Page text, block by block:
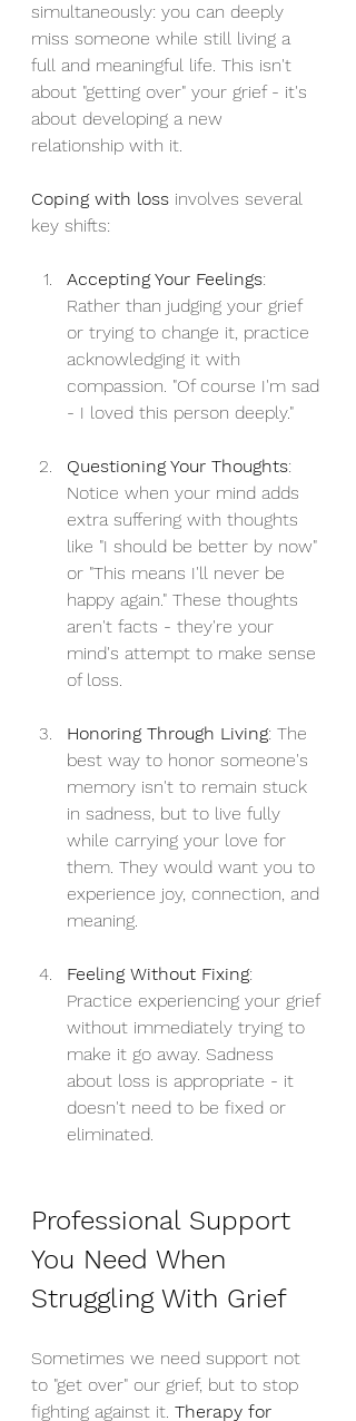
simultaneously: you can deeply
miss someone while still living a
full and meaningful life. This isn't
about "getting over" your grief - it's
about developing a new
relationship with it.
Coping with loss involves several
key shifts:
Accepting Your Feelings:
Rather than judging your grief
or trying to change it, practice
acknowledging it with
compassion. "Of course I'm sad
- I loved this person deeply."
Questioning Your Thoughts:
Notice when your mind adds
extra suffering with thoughts
like "I should be better by now"
or "This means I'll never be
happy again." These thoughts
aren't facts - they're your
mind's attempt to make sense
of loss.
Honoring Through Living: The
best way to honor someone's
memory isn't to remain stuck
in sadness, but to live fully
while carrying your love for
them. They would want you to
experience joy, connection, and
meaning.
Feeling Without Fixing:
Practice experiencing your grief
without immediately trying to
make it go away. Sadness
about loss is appropriate - it
doesn't need to be fixed or
eliminated.
Professional Support
You Need When
Struggling With Grief
Sometimes we need support not
to "get over" our grief, but to stop
fighting against it. Therapy for